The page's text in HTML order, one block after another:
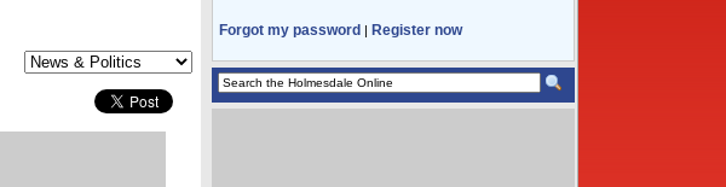
Forgot my password | Register now